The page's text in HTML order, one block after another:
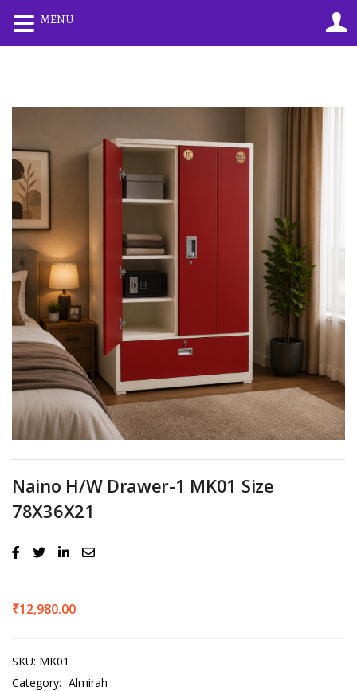
Remember me
Naino H/W Drawer-1 MK01 Size
78X36X21
₹12,980.00
SKU: MK01
Category: Almirah
MENU